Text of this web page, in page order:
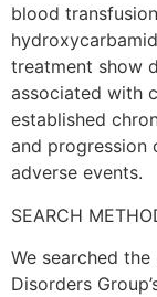
blood
treatment show
associated with
established
and progression
adverse events.
SEARCH
We searched
Disorders